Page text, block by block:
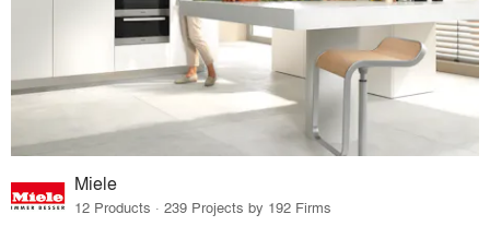
Miele
12 Products · 239 Projects by 192 Firms